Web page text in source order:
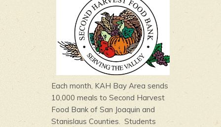
Each month, KAH Bay Area sends
10,000 meals to Second Harvest
Food Bank of San Joaquin and
Stanislaus Counties. Students